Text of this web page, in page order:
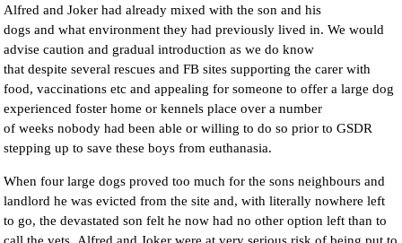
Alfred and Joker had already mixed with the son and his
dogs and what environment they had previously lived in. We would
advise caution and gradual introduction as we do know
that despite several rescues and FB sites supporting the carer with
food, vaccinations etc and appealing for someone to offer a large dog
experienced foster home or kennels place over a number
of weeks nobody had been able or willing to do so prior to GSDR
stepping up to save these boys from euthanasia.
When four large dogs proved too much for the sons neighbours and
landlord he was evicted from the site and, with literally nowhere left
to go, the devastated son felt he now had no other option left than to